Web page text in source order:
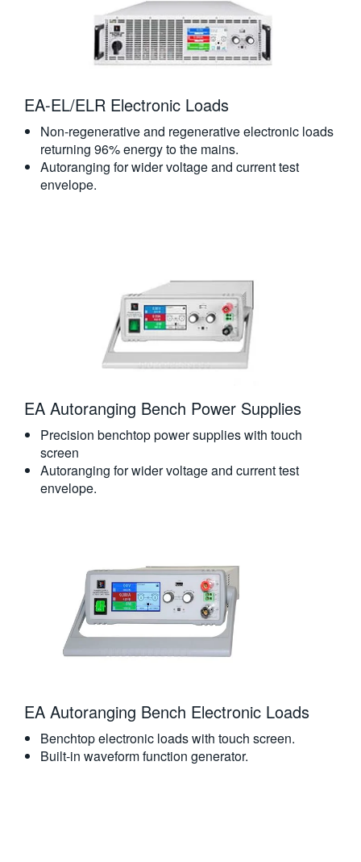
EA-EL/ELR Electronic Loads
Non-regenerative and regenerative electronic loads
returning 96% energy to the mains.
Autoranging for wider voltage and current test
envelope.
EA Autoranging Bench Power Supplies
Precision benchtop power supplies with touch
screen
Autoranging for wider voltage and current test
envelope.
EA Autoranging Bench Electronic Loads
Benchtop electronic loads with touch screen.
Built-in waveform function generator.